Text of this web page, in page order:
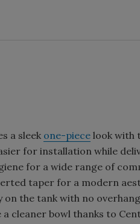
a sleek one-piece look with
for installation while
for a wide range of
taper for a modern
the tank with no
cleaner bowl thanks to